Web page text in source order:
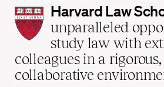
Harvard
Law
School
home
Harvard Law
unparalleled
study law with
colleagues in a
collaborative